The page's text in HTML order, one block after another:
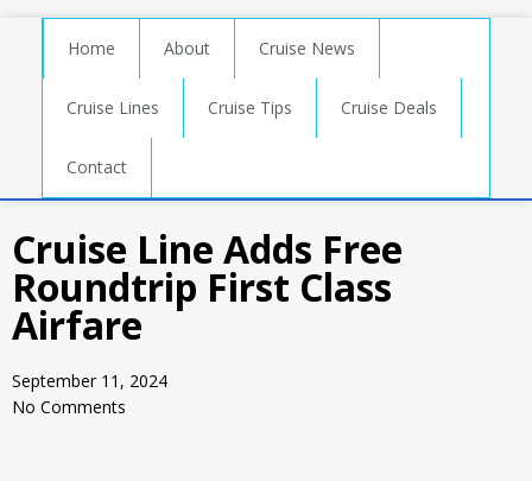
Home About Cruise News
Cruise Lines Cruise Tips Cruise Deals
Contact
Cruise Line Adds Free
Roundtrip First Class
Airfare
September 11, 2024
No Comments